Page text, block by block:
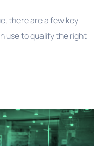
there are a few key
use to qualify the right